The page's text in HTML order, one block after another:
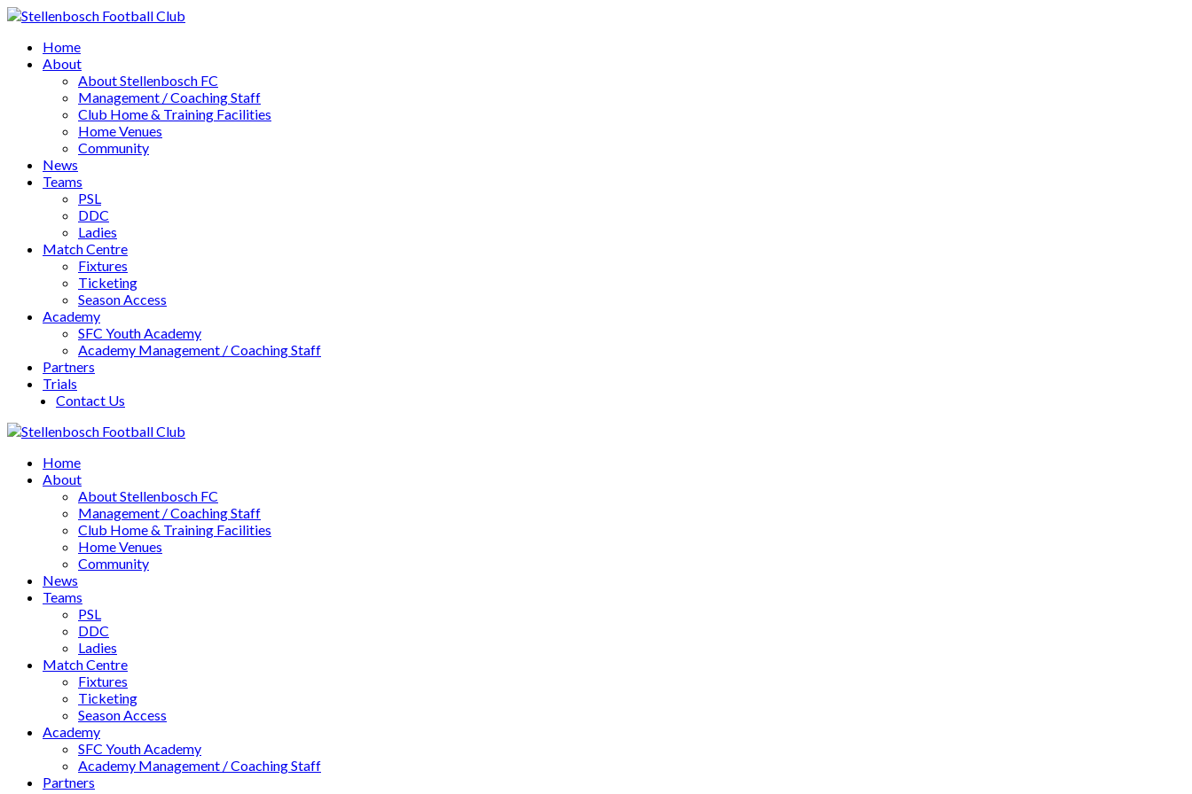
Home
About
About Stellenbosch FC
Management / Coaching Staff
Club Home & Training Facilities
Home Venues
Community
News
Teams
PSL
DDC
Ladies
Match Centre
Fixtures
Ticketing
Season Access
Academy
SFC Youth Academy
Academy Management / Coaching Staff
Partners
Trials
Contact Us
Home
About
About Stellenbosch FC
Management / Coaching Staff
Club Home & Training Facilities
Home Venues
Community
News
Teams
PSL
DDC
Ladies
Match Centre
Fixtures
Ticketing
Season Access
Academy
SFC Youth Academy
Academy Management / Coaching Staff
Partners